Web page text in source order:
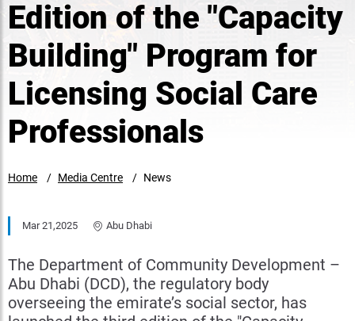
Edition of the "Capacity
Building" Program for
Licensing Social Care
Professionals
Home Media Centre News
Mar 21,2025 Abu Dhabi
The Department of Community Development –
Abu Dhabi (DCD), the regulatory body
overseeing the emirate’s social sector, has